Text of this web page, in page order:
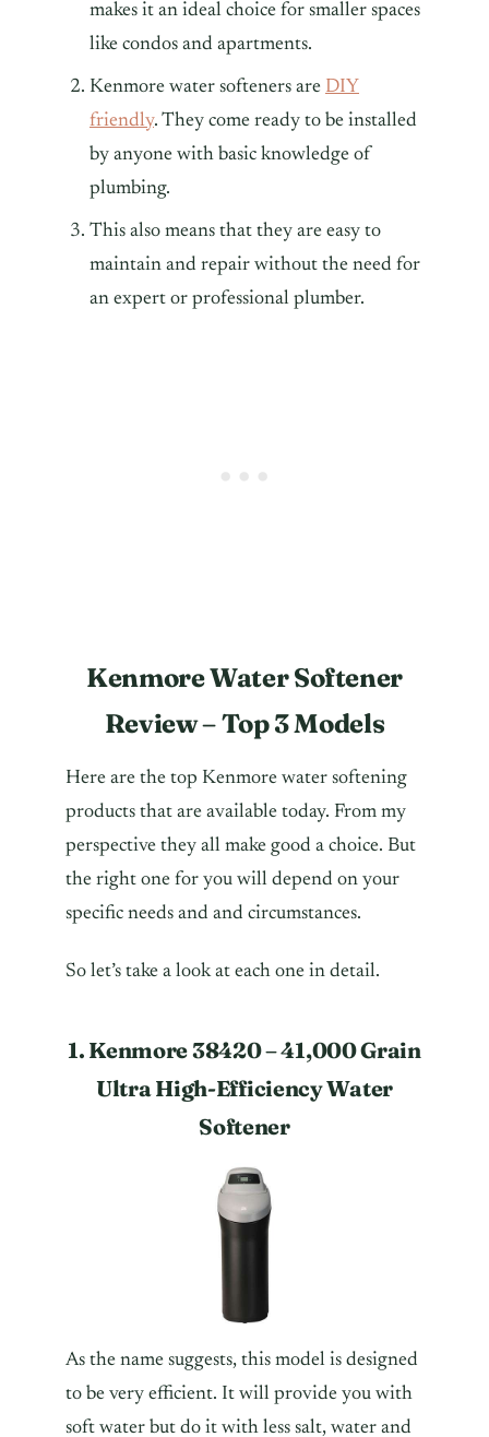
makes it an ideal choice for smaller spaces
like condos and apartments.
Kenmore water softeners are DIY
friendly. They come ready to be installed
by anyone with basic knowledge of
plumbing.
This also means that they are easy to
maintain and repair without the need for
an expert or professional plumber.
Kenmore Water Softener
Review – Top 3 Models
Here are the top Kenmore water softening
products that are available today. From my
perspective they all make good a choice. But
the right one for you will depend on your
specific needs and and circumstances.
So let’s take a look at each one in detail.
1. Kenmore 38420 – 41,000 Grain
Ultra High-Efficiency Water
Softener
As the name suggests, this model is designed
to be very efficient. It will provide you with
soft water but do it with less salt, water and